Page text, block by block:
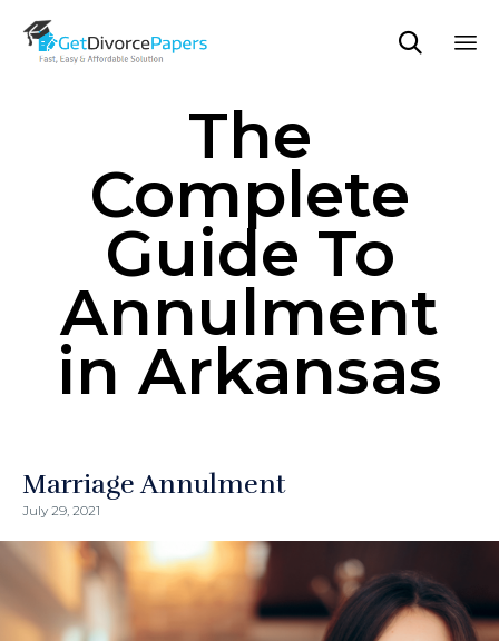

The
Complete
Guide To
Annulment
in Arkansas
Marriage Annulment
July 29, 2021